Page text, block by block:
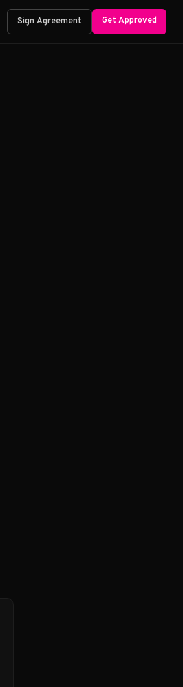
Sign Agreement Get Approved